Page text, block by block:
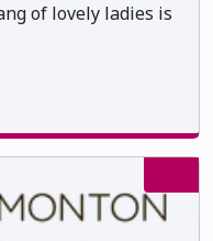
of lovely ladies is